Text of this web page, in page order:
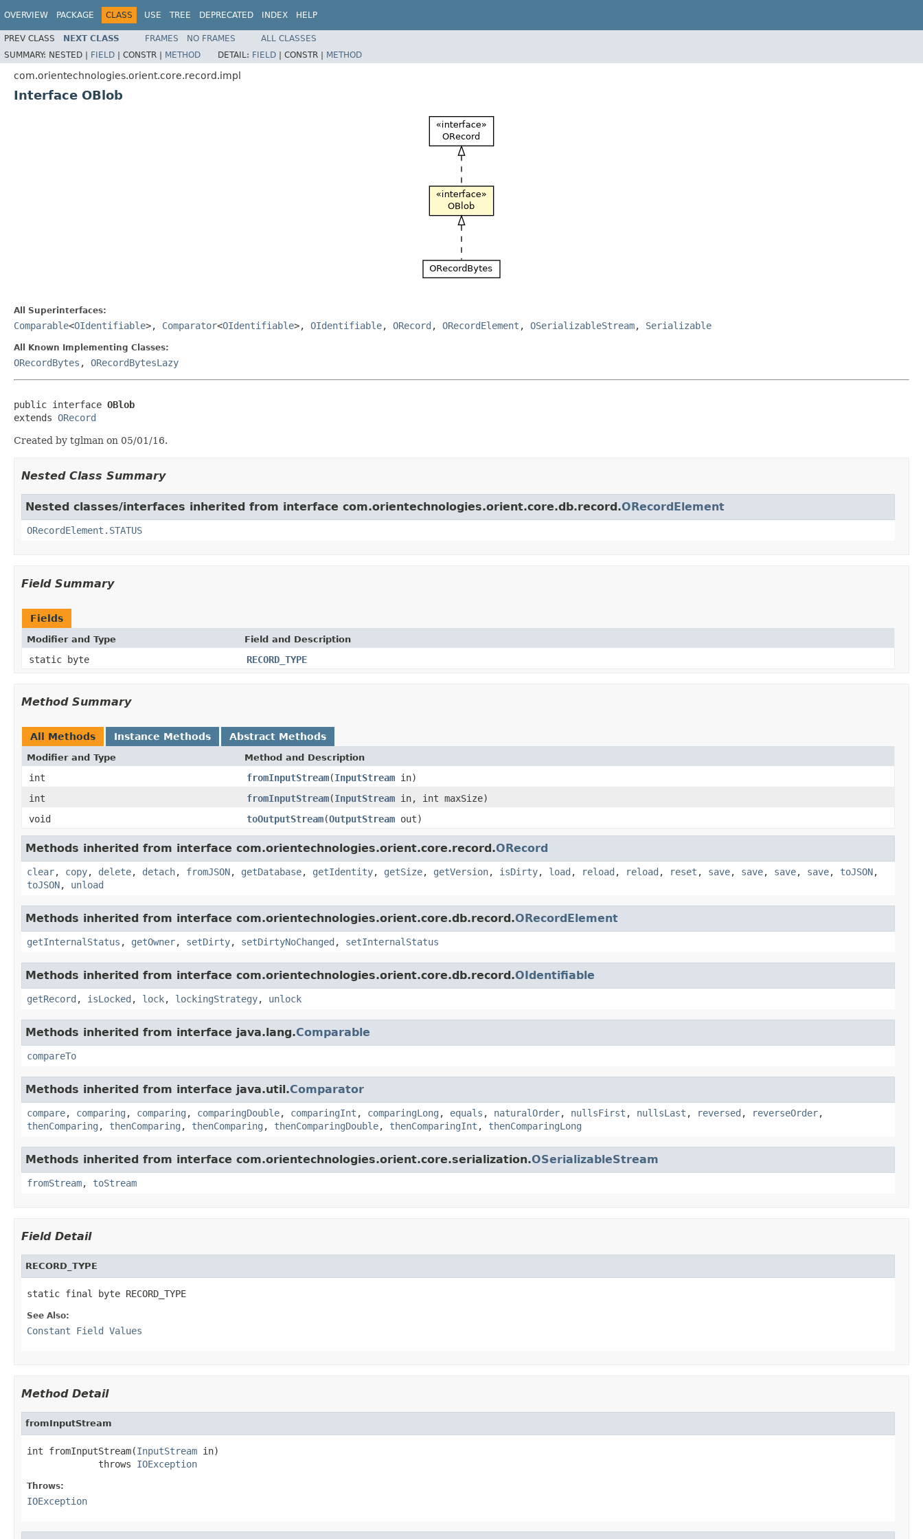
OVERVIEW PACKAGE CLASS USE TREE DEPRECATED INDEX HELP
PREV CLASS NEXT CLASS FRAMES NO FRAMES
ALL CLASSES
SUMMARY: NESTED | FIELD | CONSTR | METHOD DETAIL: FIELD | CONSTR | METHOD
com.orientechnologies.orient.core.record.impl
Interface OBlob
All Superinterfaces:
Comparable<OIdentifiable>, Comparator<OIdentifiable>, OIdentifiable, ORecord , ORecordElement , OSerializableStream, Serializable
All Known Implementing Classes:
ORecordBytes , ORecordBytesLazy
public interface OBlob
extends ORecord
Created by tglman on 05/01/16.
Nested Class Summary
Nested classes/interfaces inherited from interface com.orientechnologies.orient.core.db.record.ORecordElement
ORecordElement.STATUS
Field Summary
Fields
Modifier and Type Field and Description
static byte RECORD_TYPE
Method Summary
All Methods Instance Methods Abstract Methods
Modifier and Type Method and Description
int fromInputStream(InputStream in)
int
fromInputStream(InputStream in, int maxSize)
void
toOutputStream(OutputStream out)
Methods inherited from interface com.orientechnologies.orient.core.record.ORecord
clear, copy, delete, detach, fromJSON, getDatabase, getIdentity, getSize, getVersion, isDirty, load , reload , reload , reset , save, save, save, save, toJSON,
toJSON, unload
Methods inherited from interface com.orientechnologies.orient.core.db.record.ORecordElement
getInternalStatus , getOwner, setDirty, setDirtyNoChanged , setInternalStatus
Methods inherited from interface com.orientechnologies.orient.core.db.record.OIdentifiable
getRecord , isLocked , lock, lockingStrategy, unlock
Methods inherited from interface java.lang.Comparable
compareTo
Methods inherited from interface java.util.Comparator
compare, comparing , comparing , comparingDouble, comparingInt , comparingLong , equals , naturalOrder, nullsFirst , nullsLast , reversed , reverseOrder,
thenComparing , thenComparing , thenComparing , thenComparingDouble, thenComparingInt , thenComparingLong
Methods inherited from interface com.orientechnologies.orient.core.serialization.OSerializableStream
fromStream, toStream
Field Detail
RECORD_TYPE
static final byte RECORD_TYPE
See Also:
Constant Field Values
Method Detail
fromInputStream
int fromInputStream(InputStream in)
             throws
IOException
Throws:
IOException